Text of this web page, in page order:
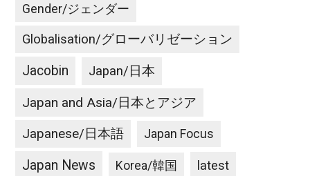
Gender/ジェンダー
Globalisation/グローバリゼーション
Jacobin Japan/日本
Japan and Asia/日本とアジア
Japanese/日本語 Japan Focus
Japan News Korea/韓国 latest